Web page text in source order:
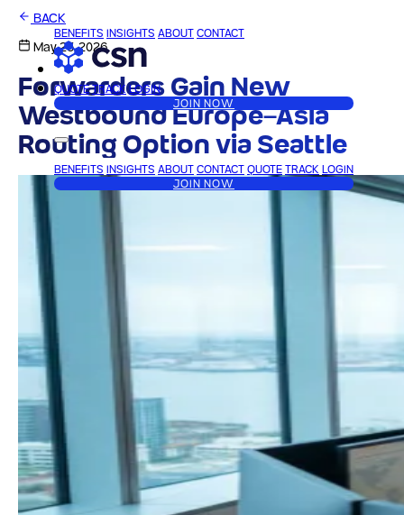
BENEFITS INSIGHTS ABOUTCONTACT
QUOTETRACK LOGIN
JOIN NOW
BENEFITS INSIGHTS ABOUTCONTACTQUOTETRACK LOGIN
JOIN NOW
BACK
May 25, 2026
Forwarders Gain New
Westbound Europe–Asia
Routing Option via Seattle